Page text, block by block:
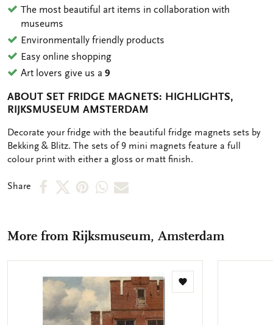
The most beautiful art items in collaboration with
museums
Environmentally friendly products
Easy online shopping
Art lovers give us a9
ABOUT SET FRIDGE MAGNETS: HIGHLIGHTS,
RIJKSMUSEUM AMSTERDAM
OMSCHRIJVING
Decorate your fridge with the beautiful fridge magnets sets by
Bekking & Blitz. The sets of 9 mini magnets feature a full
colour print with either a gloss or matt finish.
Share
ShareShareShareShareShare
mail
More from Rijksmuseum, Amsterdam
Add